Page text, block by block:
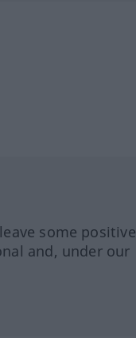
some positive
and, under our